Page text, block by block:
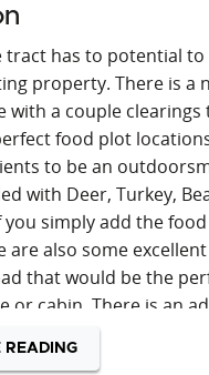
tract has to potential to
property. There is a
with a couple clearings
food plot
to be an
with Deer, Turkey,
simply add the
are also some
that would be the
or cabin. There is an
adjacent to North
Listing agent Jeff
READING